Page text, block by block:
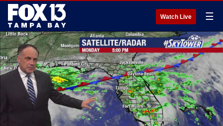
Watch Live ☰